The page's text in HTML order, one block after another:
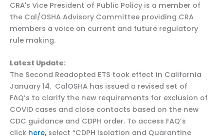
CRA's Vice President of Public Policy is a member of
the Cal/OSHA Advisory Committee providing CRA
members a voice on current and future regulatory
rule making.
Latest Update:
The Second Readopted ETS took effect in California
January 14. CalOSHA has issued a revised set of
FAQ’s to clarify the new requirements for exclusion of
COVID cases and close contacts based on the new
CDC guidance and CDPH order. To access FAQ’s
click here, select “CDPH Isolation and Quarantine